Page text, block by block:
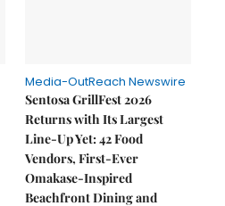
Media-OutReach Newswire
Sentosa GrillFest 2026
Returns with Its Largest
Line-Up Yet: 42 Food
Vendors, First-Ever
Omakase-Inspired
Beachfront Dining and